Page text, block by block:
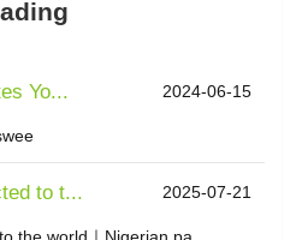
Yo... 2024-06-15
to t... 2025-07-21
the world｜Nigerian pa...